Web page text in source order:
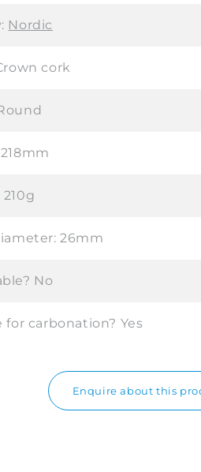
Nordic
cork
218mm
210g
26mm
No
for carbonation? Yes
Enquire about this